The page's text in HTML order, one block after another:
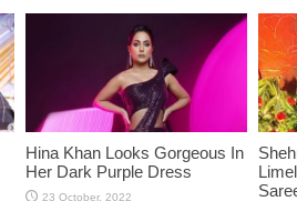
Hina Khan Looks Gorgeous In
Her Dark Purple Dress